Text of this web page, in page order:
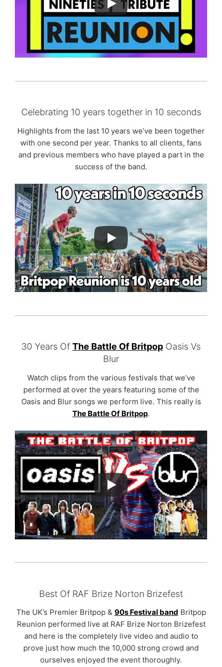
Celebrating 10 years together in 10 seconds
Highlights from the last 10 years we’ve been together
with one second per year. Thanks to all clients, fans
and previous members who have played a part in the
success of the band.
30 Years Of The Battle Of Britpop Oasis Vs
Blur
Watch clips from the various festivals that we’ve
performed at over the years featuring some of the
Oasis and Blur songs we perform live. This really is
The Battle Of Britpop.
Best Of RAF Brize Norton Brizefest
The UK’s Premier Britpop & 90s Festival band Britpop
Reunion performed live at RAF Brize Norton Brizefest
and here is the completely live video and audio to
prove just how much the 10,000 strong crowd and
ourselves enjoyed the event thoroughly.